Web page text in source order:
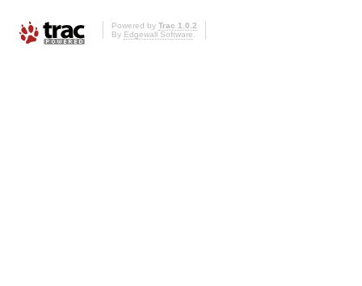
Powered by Trac 1.0.2
By Edgewall Software.